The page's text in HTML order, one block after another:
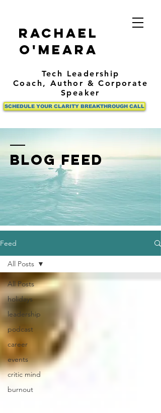
Rachael
O'Meara
Tech Leadership
Coach, Author & Corporate
Speaker
SCHEDULE YOUR CLARITY BREAKTHROUGH CALL
BLOG FEED
Feed
All Posts
holidays
leadership
podcast
career
events
critic mind
burnout
All Posts